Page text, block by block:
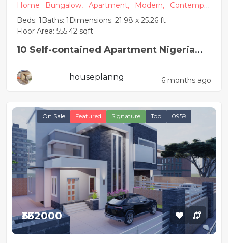
Home Bungalow, Apartment, Modern,
Contempor
ary
Beds: 1 Baths: 1 Dimensions: 21.98 x 25.26 ft
Floor Area: 555.42 sqft
10 Self-contained Apartment Nigeria
houseplanng 6 months ago
On Sale Featured Signature Top 0959
₦332000